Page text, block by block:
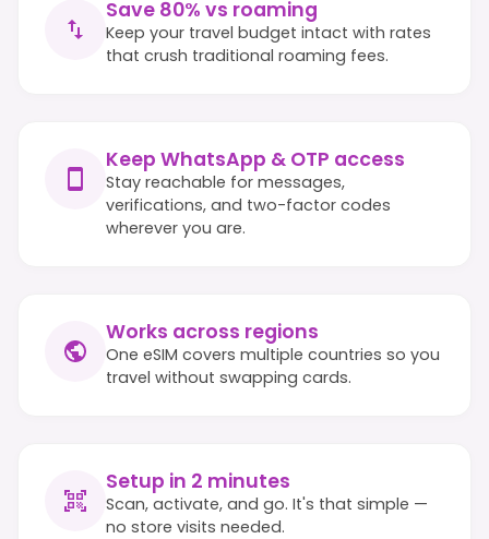
Save 80% vs roaming
Keep your travel budget intact with rates
that crush traditional roaming fees.
Keep WhatsApp & OTP access
Stay reachable for messages,
verifications, and two-factor codes
wherever you are.
Works across regions
One eSIM covers multiple countries so you
travel without swapping cards.
Setup in 2 minutes
Scan, activate, and go. It's that simple —
no store visits needed.